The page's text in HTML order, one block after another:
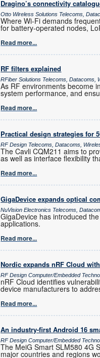
Dragino’s connectivity
Otto Wireless Solutions Telecoms,
Where Wi-Fi demands
for battery-operated nodes,
Read more...
RF filters explained
RFiber Solutions Telecoms, Datacoms,
As RF environments become
system performance, and
Read more...
Practical design strategies for
RF Design Telecoms, Datacoms,
The Cavli CQM211 aims to
as well as interface flexibility
Read more...
GigaDevice expands optical
NuVision Electronics Telecoms,
GigaDevice has introduced
applications.
Read more...
Nordic expands nRF Cloud
RF Design Computer/Embedded
nRF Cloud identifies
device manufacturers to
Read more...
An industry-first Android 16
RF Design Computer/Embedded
The MeiG Smart SLM580 4G
major countries and regions